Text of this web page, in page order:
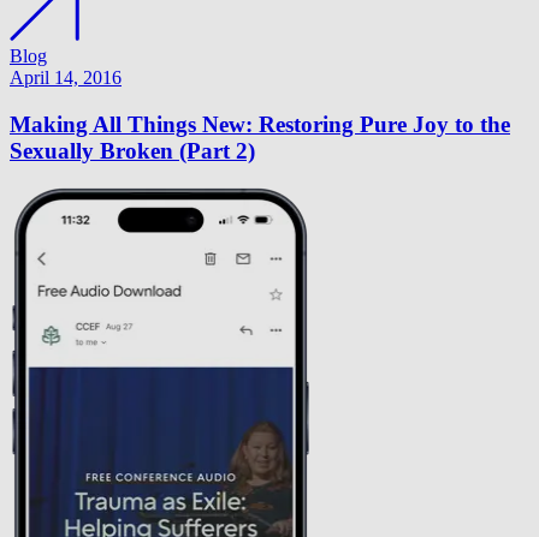
Blog
April 14, 2016
Making All Things New: Restoring Pure Joy to the
Sexually Broken (Part 2)